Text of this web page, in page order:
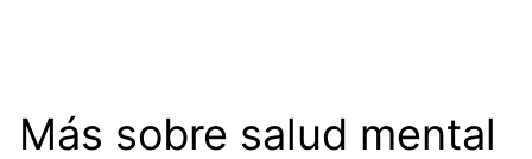
Más sobre salud mental
Priorice su salud mental conociendo
Leer más